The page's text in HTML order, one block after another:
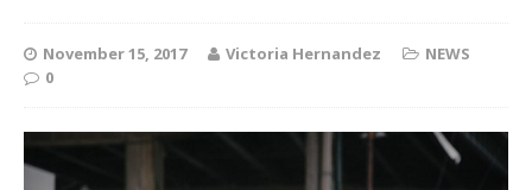
November 15, 2017 Victoria Hernandez
NEWS
0